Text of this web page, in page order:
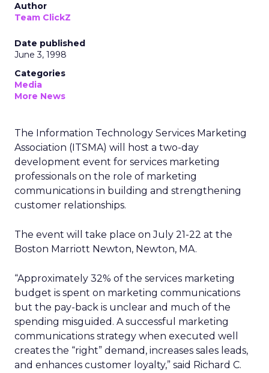
Author
Team ClickZ
Date published
June 3, 1998
Categories
Media
More News
The Information Technology Services Marketing
Association (ITSMA) will host a two-day
development event for services marketing
professionals on the role of marketing
communications in building and strengthening
customer relationships.
The event will take place on July 21-22 at the
Boston Marriott Newton, Newton, MA.
“Approximately 32% of the services marketing
budget is spent on marketing communications
but the pay-back is unclear and much of the
spending misguided. A successful marketing
communications strategy when executed well
creates the “right” demand, increases sales leads,
and enhances customer loyalty,” said Richard C.